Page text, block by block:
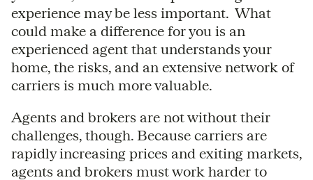
experience may be less important. What
could make a difference for you is an
experienced agent that understands your
home, the risks, and an extensive network of
carriers is much more valuable.
Agents and brokers are not without their
challenges, though. Because carriers are
rapidly increasing prices and exiting markets,
agents and brokers must work harder to